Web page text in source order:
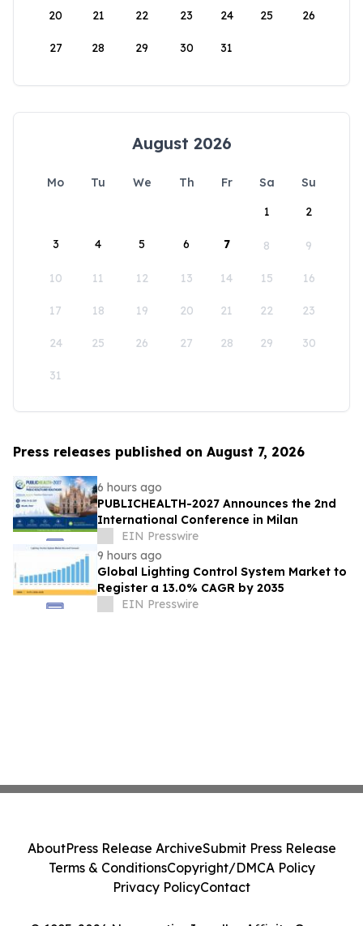
20 21 22 23 24 25 26
27 28 29 30 31
August 2026
Mo Tu We Th Fr Sa
Su
1
2
3 4 5 6 7 8 9
10 11 12 13 14 15 16
17 18 19 20 21 22 23
24 25 26 27 28 29 30
31
Press releases published on August 7, 2026
6 hours ago
PUBLICHEALTH-2027 Announces the 2nd
International Conference in Milan
EIN Presswire
9 hours ago
Global Lighting Control System Market to
Register a 13.0% CAGR by 2035
EIN Presswire
AboutPress Release ArchiveSubmit Press Release
Terms & ConditionsCopyright/DMCA Policy
Privacy PolicyContact